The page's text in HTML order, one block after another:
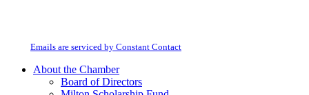
field
Emails are serviced by Constant Contact
About the Chamber
Board of Directors